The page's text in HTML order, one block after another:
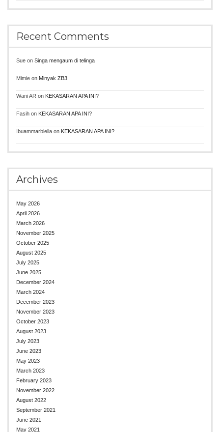
Recent Comments
Sue on Singa mengaum di telinga
Mimie on Minyak ZB3
Wani AR on KEKASARAN APA INI?
Fasih on KEKASARAN APA INI?
Ibuammarbiella on KEKASARAN APA INI?
Archives
May 2026
April 2026
March 2026
November 2025
October 2025
August 2025
July 2025
June 2025
December 2024
March 2024
December 2023
November 2023
October 2023
August 2023
July 2023
June 2023
May 2023
March 2023
February 2023
November 2022
August 2022
September 2021
June 2021
May 2021